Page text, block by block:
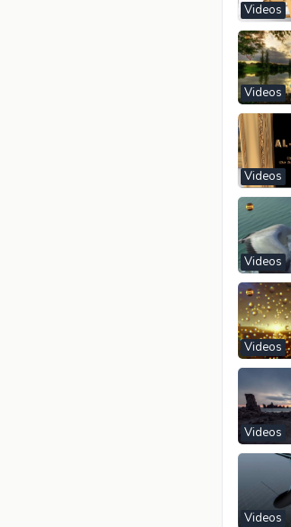
Videos
Videos
Videos
Videos
Videos
Videos
Videos